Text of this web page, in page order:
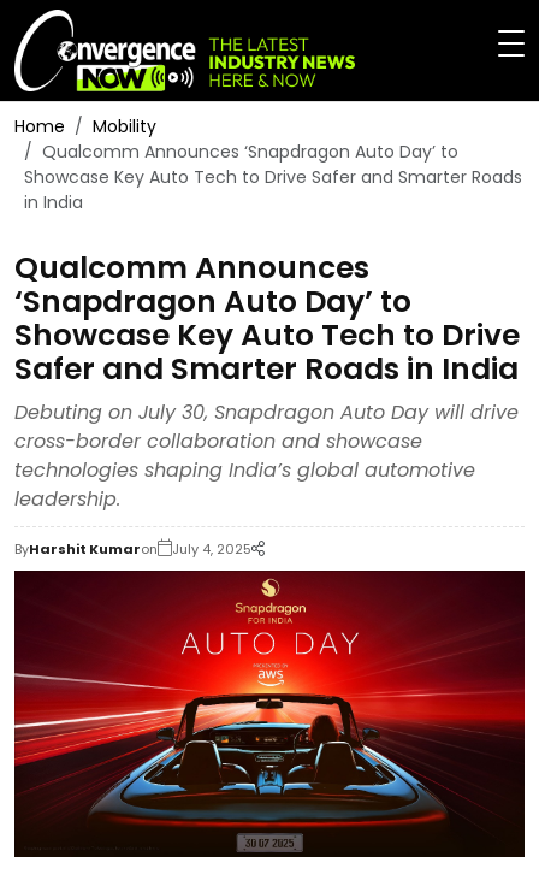
Home
Mobility
Qualcomm Announces ‘Snapdragon Auto Day’ to
Showcase Key Auto Tech to Drive Safer and Smarter Roads
in India
Qualcomm Announces
‘Snapdragon Auto Day’ to
Showcase Key Auto Tech to Drive
Safer and Smarter Roads in India
Debuting on July 30, Snapdragon Auto Day will drive
cross-border collaboration and showcase
technologies shaping India’s global automotive
leadership.
ByHarshit Kumaron July 4, 2025